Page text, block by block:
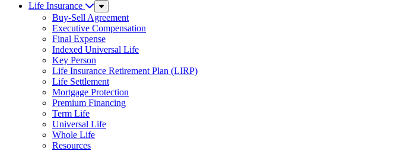
Life Insurance
Sub
Menu
Buy-Sell Agreement
Executive Compensation
Final Expense
Indexed Universal Life
Key Person
Life Insurance Retirement Plan (LIRP)
Life Settlement
Mortgage Protection
Premium Financing
Term Life
Universal Life
Whole Life
Resources